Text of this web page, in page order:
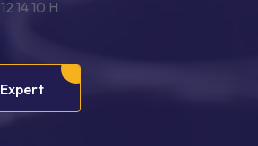
14 10 H